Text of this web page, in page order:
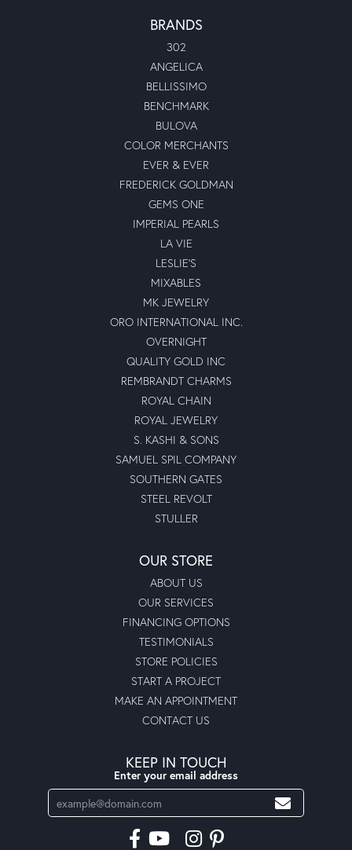
BRANDS
302
ANGELICA
BELLISSIMO
BENCHMARK
BULOVA
COLOR MERCHANTS
EVER & EVER
FREDERICK GOLDMAN
GEMS ONE
IMPERIAL PEARLS
LA VIE
LESLIE'S
MIXABLES
MK JEWELRY
ORO INTERNATIONAL INC.
OVERNIGHT
QUALITY GOLD INC
REMBRANDT CHARMS
ROYAL CHAIN
ROYAL JEWELRY
S. KASHI & SONS
SAMUEL SPIL COMPANY
SOUTHERN GATES
STEEL REVOLT
STULLER
OUR STORE
ABOUT US
OUR SERVICES
FINANCING OPTIONS
TESTIMONIALS
STORE POLICIES
START A PROJECT
MAKE AN APPOINTMENT
CONTACT US
KEEP IN TOUCH
Enter your email address